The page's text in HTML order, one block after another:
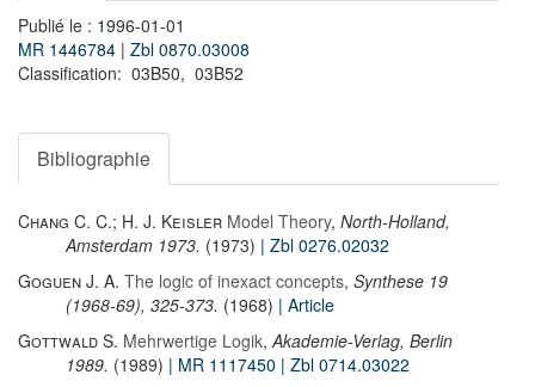
Publié le : 1996-01-01
MR 1446784 | Zbl 0870.03008
Classification: 03B50, 03B52
Bibliographie
Chang C. C.; H. J. Keisler Model Theory, North-Holland,
Amsterdam 1973. (1973) | Zbl 0276.02032
Goguen J. A. The logic of inexact concepts, Synthese 19
(1968-69), 325-373. (1968) | Article
Gottwald S. Mehrwertige Logik,Akademie-Verlag, Berlin
1989. (1989) | MR 1117450 | Zbl 0714.03022